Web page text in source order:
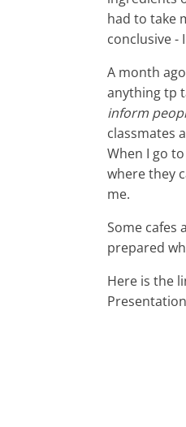
had to take
conclusive -
A month
anything tp
inform
classmates
When I go
where they
me.
Some cafes
prepared
Here is the